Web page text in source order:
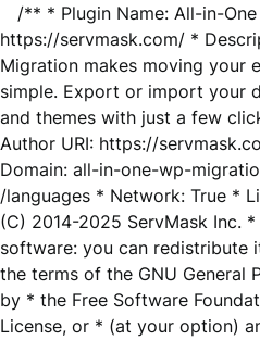
/** * Plugin Name: All-in-
https://servmask.com/ *
Migration makes moving your
simple. Export or import your
and themes with just a few
Author URI: https://
Domain: all-in-one-wp-
/languages * Network: True *
(C) 2014-2025 ServMask Inc.
software: you can
the terms of the GNU General
by * the Free Software
License, or * (at your option)